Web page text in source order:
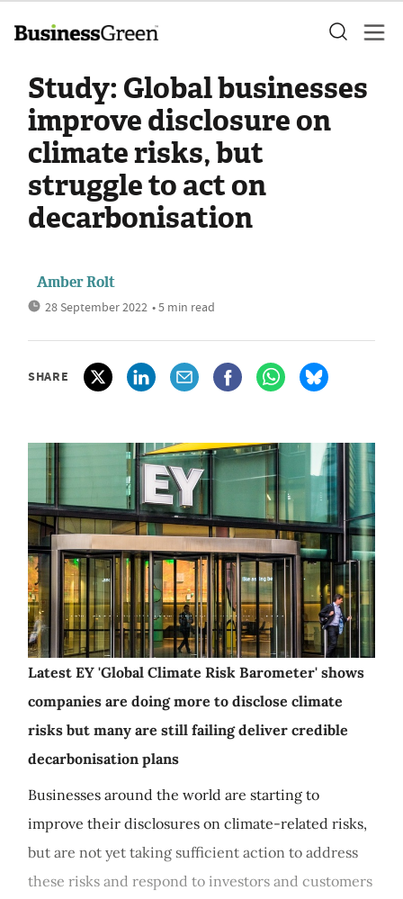
Study: Global businesses
improve disclosure on
climate risks, but
struggle to act on
decarbonisation
Amber Rolt
28 September 2022 • 5 min read
SHARE
Latest EY 'Global Climate Risk Barometer' shows
companies are doing more to disclose climate
risks but many are still failing deliver credible
decarbonisation plans
Businesses around the world are starting to
improve their disclosures on climate-related risks,
but are not yet taking sufficient action to address
these risks and respond to investors and customers